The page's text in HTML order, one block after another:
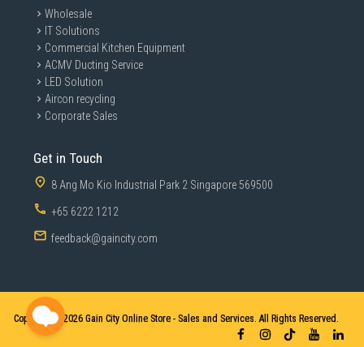
Wholesale
IT Solutions
Commercial Kitchen Equipment
ACMV Ducting Service
LED Solution
Aircon recycling
Corporate Sales
Get in Touch
8 Ang Mo Kio Industrial Park 2 Singapore 569500
+65 6222 1212
feedback@gaincity.com
Copyright © 2026 Gain City Online Store - Sales and Services. All Rights Reserved.